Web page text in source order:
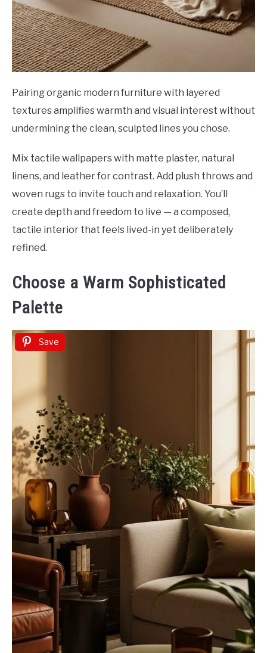
Pairing organic modern furniture with layered
textures amplifies warmth and visual interest without
undermining the clean, sculpted lines you chose.
Mix tactile wallpapers with matte plaster, natural
linens, and leather for contrast. Add plush throws and
woven rugs to invite touch and relaxation. You’ll
create depth and freedom to live — a composed,
tactile interior that feels lived-in yet deliberately
refined.
Choose a Warm Sophisticated
Palette
Save